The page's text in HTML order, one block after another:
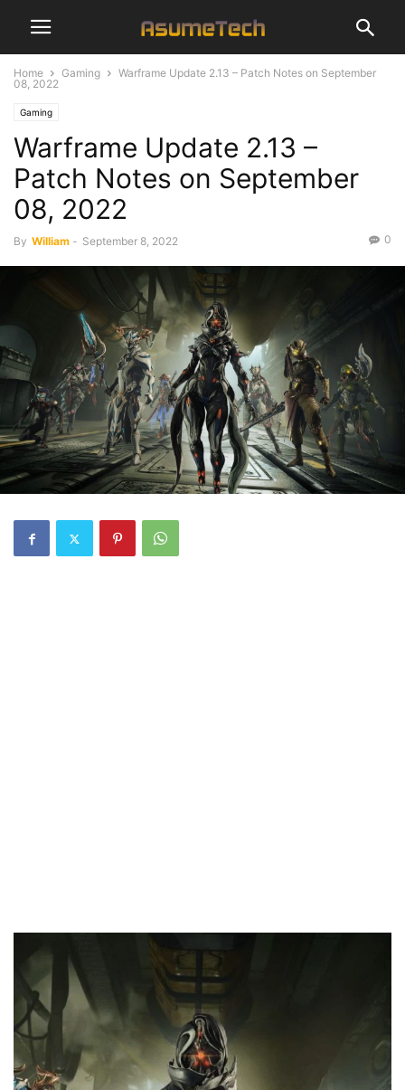
Home Gaming
Warframe Update 2.13 – Patch Notes on September
08, 2022
Gaming
Warframe Update 2.13 –
Patch Notes on September
08, 2022
By William - September 8, 2022 0